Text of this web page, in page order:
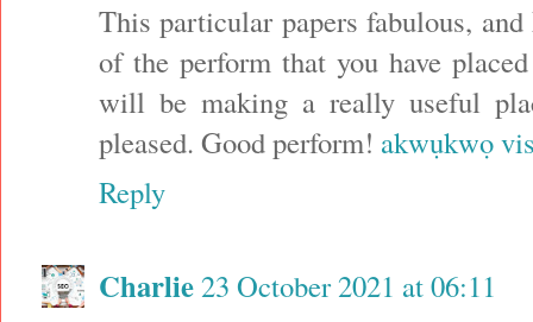
This particular papers fabulous,
of the perform that you have
will be making a really useful
pleased. Good perform! akwụkwọ
Reply
Charlie23 October 2021 at 06:11